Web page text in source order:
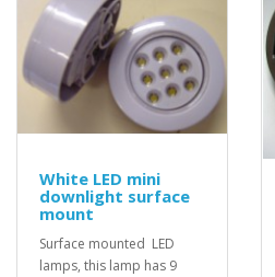
White LED mini
downlight surface
mount
Surface mounted LED
lamps, this lamp has 9